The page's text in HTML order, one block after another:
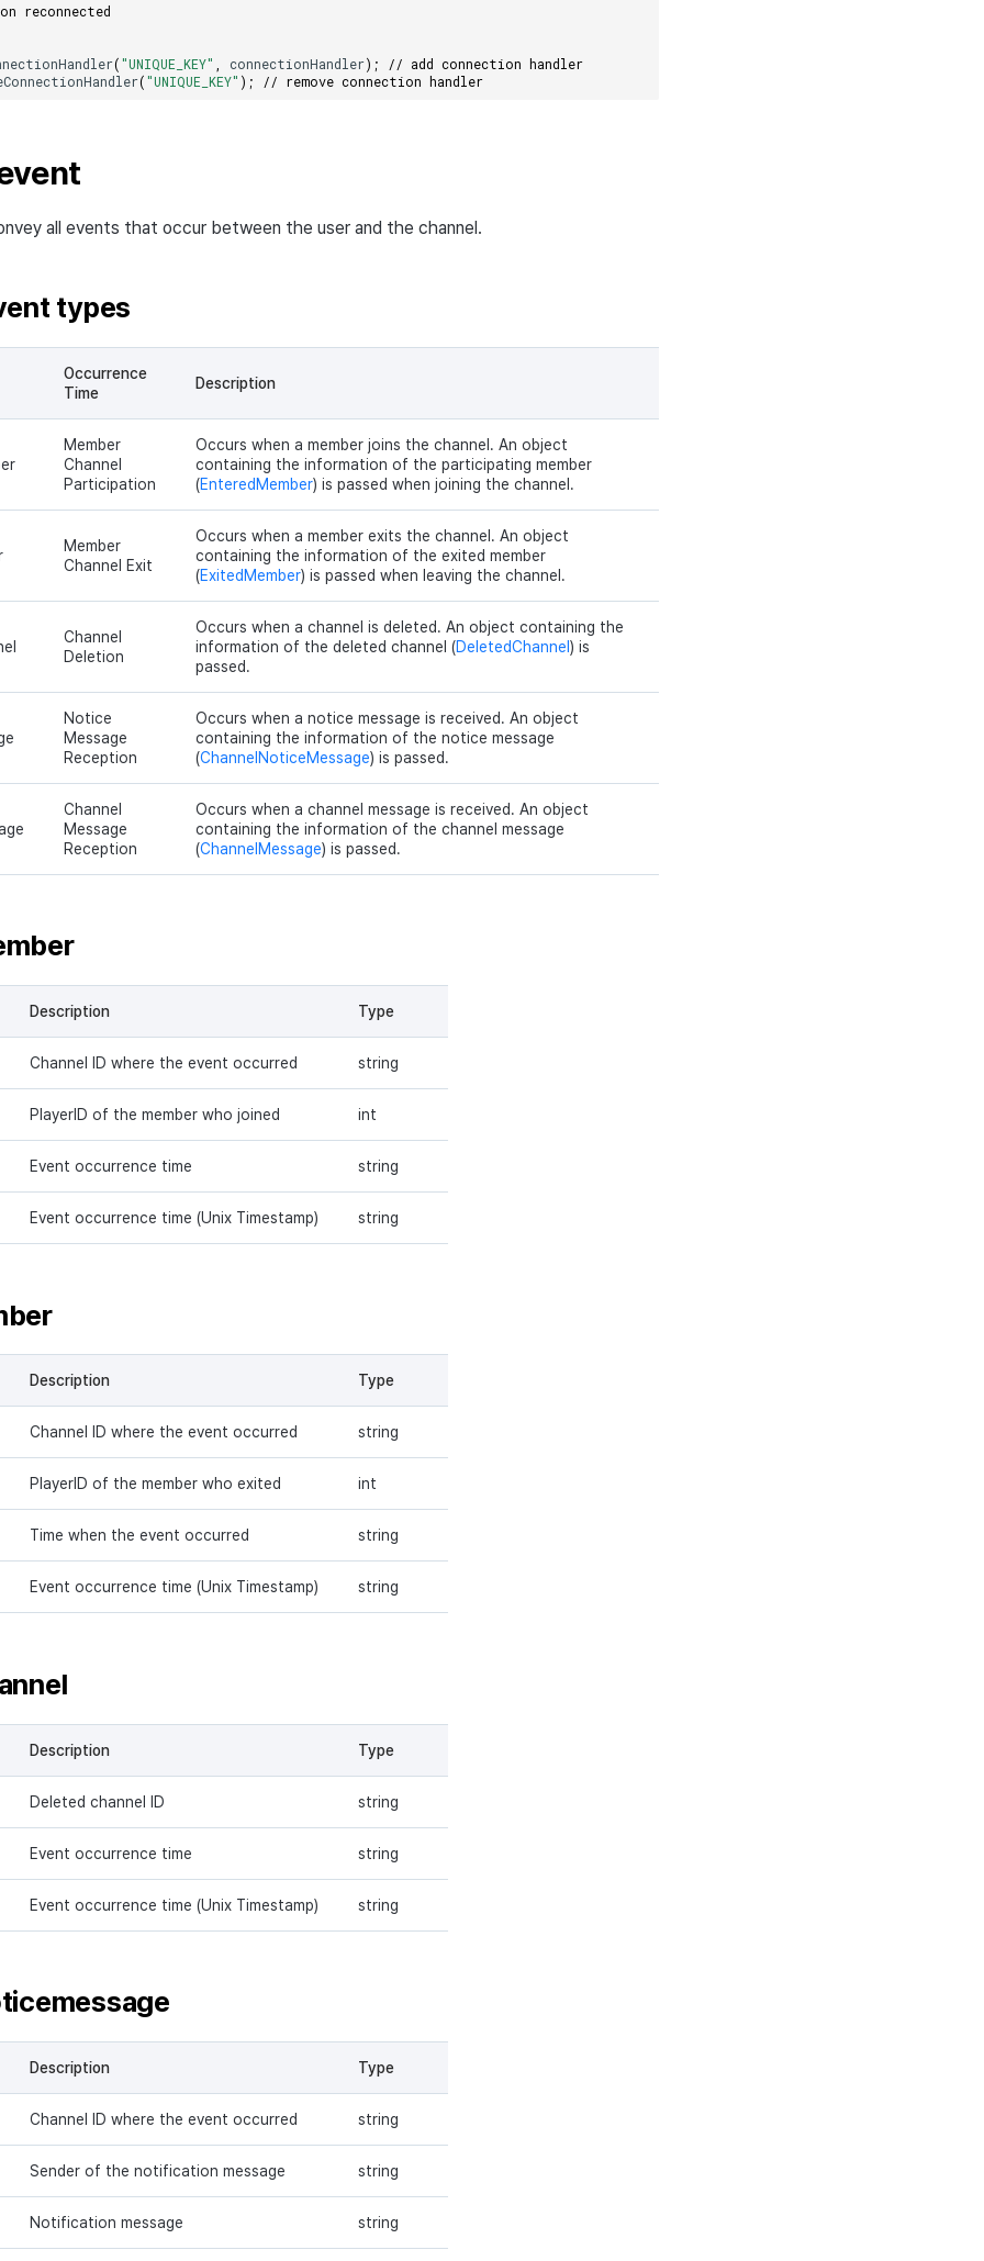
reconnected
("UNIQUE_KEY" connectionHandler);
// add connection handler
("UNIQUE_KEY" ); // remove connection handler
all events that occur between the user and the channel.
types
Occurrence
Time
Description
Member
Channel
Participation
Occurs when a member joins the channel. An object
containing the information of the participating member
(EnteredMember) is passed when joining the channel.
Member
Channel Exit
Occurs when a member exits the channel. An object
containing the information of the exited member
(ExitedMember) is passed when leaving the channel.
Channel
Deletion
Occurs when a channel is deleted. An object containing the
information of the deleted channel (DeletedChannel ) is
passed.
Notice
Message
Reception
Occurs when a notice message is received. An object
containing the information of the notice message
(ChannelNoticeMessage) is passed.
Channel
Message
Reception
Occurs when a channel message is received. An object
containing the information of the channel message
(ChannelMessage) is passed.
Description Type
Channel ID where the event occurred string
PlayerID of the member who joined int
Event occurrence time string
Event occurrence time (Unix Timestamp) string
Description Type
Channel ID where the event occurred string
PlayerID of the member who exited int
Time when the event occurred string
Event occurrence time (Unix Timestamp) string
Description Type
Deleted channel ID string
Event occurrence time string
Event occurrence time (Unix Timestamp) string
Description Type
Channel ID where the event occurred string
Sender of the notification message string
Notification message string